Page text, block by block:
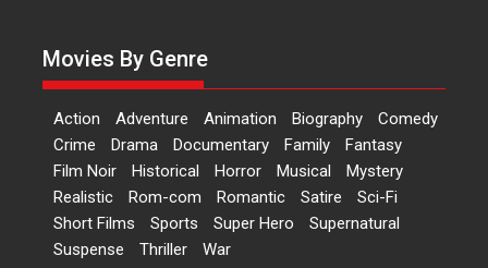
releases on 1 May
Padma Shri Anup Jalota launched the music and...
Events Latest News Top Stories Upcoming movies
Haresh Mehta Unveils Rap
Tribute to Bhagwan
Nityanand: Divine Beats
Movies By Genre
Action Adventure Animation Biography
Comedy
Crime
Drama Documentary Family
Fantasy
Film Noir
Historical Horror Musical
Mystery
Realistic
Rom-com Romantic Satire
Sci-Fi
Short Films
Sports Super Hero
Supernatural
Suspense
Thriller War